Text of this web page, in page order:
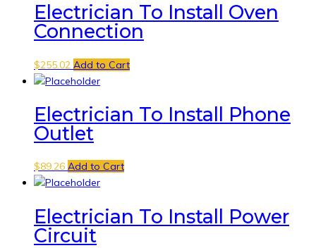
Electrician To Install Oven
Connection
$255.02 Add to Cart
Electrician To Install Phone
Outlet
$89.26 Add to Cart
Electrician To Install Power
Circuit